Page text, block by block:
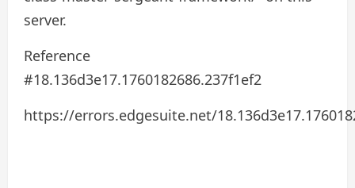
server.
Reference
#18.136d3e17.1760182686.237f1ef2
https://errors.edgesuite.net/